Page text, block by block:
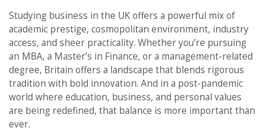
Studying business in the UK offers a powerful mix of
academic prestige, cosmopolitan environment, industry
access, and sheer practicality. Whether you’re pursuing
an MBA, a Master’s in Finance, or a management-related
degree, Britain offers a landscape that blends rigorous
tradition with bold innovation. And in a post-pandemic
world where education, business, and personal values
are being redefined, that balance is more important than
ever.